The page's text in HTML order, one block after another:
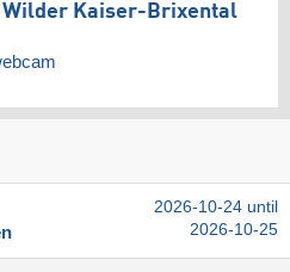
Wilder Kaiser-Brixental
2026-10-24 until
2026-10-25